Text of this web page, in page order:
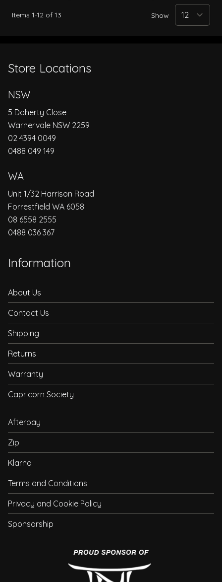
Items 1-12 of 13 Show
Store Locations
NSW
5 Doherty Close
Warnervale NSW 2259
02 4394 0049
0488 049 149
WA
Unit 1/32 Harrison Road
Forrestfield WA 6058
08 6558 2555
0488 036 367
Information
About Us
Contact Us
Shipping
Returns
Warranty
Capricorn Society
Afterpay
Zip
Klarna
Terms and Conditions
Privacy and Cookie Policy
Sponsorship